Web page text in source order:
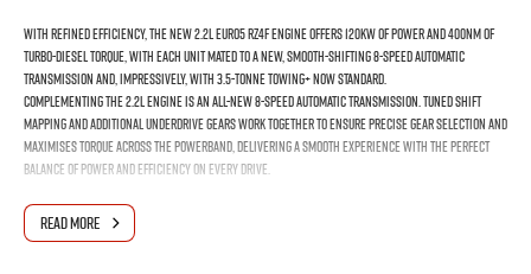
With refined efficiency, the new 2.2L EURO5 RZ4F engine offers 120kW of power and 400Nm of
turbo-diesel torque, with each unit mated to a new, smooth-shifting 8-speed automatic
transmission and, impressively, with 3.5-tonne towing+ now standard.
Complementing the 2.2L engine is an all-new 8-speed automatic transmission. Tuned shift
mapping and additional underdrive gears work together to ensure precise gear selection and
maximises torque across the powerband, delivering a smooth experience with the perfect
balance of power and efficiency on every drive.
The Isuzu RZ4F-TC 2.2L turbo-diesel engine is engineered for drivers who demand efficiency
and performance without compromise. Built with Isuzu’s trademark durability, it delivers
READ MORE